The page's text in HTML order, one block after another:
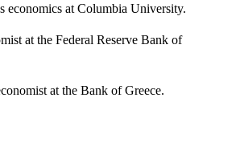
economics at Columbia University.
at the Federal Reserve Bank of
at the Bank of Greece.